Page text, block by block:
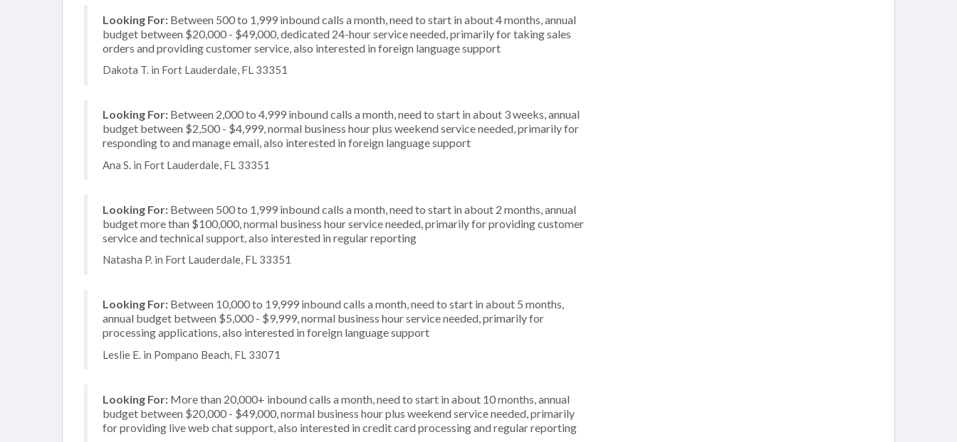
Looking For: Between 500 to 1,999 inbound calls a month, need to start in about 4 months, annual
budget between $20,000 - $49,000, dedicated 24-hour service needed, primarily for taking sales
orders and providing customer service, also interested in foreign language support
Dakota T. in Fort Lauderdale, FL 33351
Looking For: Between 2,000 to 4,999 inbound calls a month, need to start in about 3 weeks, annual
budget between $2,500 - $4,999, normal business hour plus weekend service needed, primarily for
responding to and manage email, also interested in foreign language support
Ana S. in Fort Lauderdale, FL 33351
Looking For: Between 500 to 1,999 inbound calls a month, need to start in about 2 months, annual
budget more than $100,000, normal business hour service needed, primarily for providing customer
service and technical support, also interested in regular reporting
Natasha P. in Fort Lauderdale, FL 33351
Looking For: Between 10,000 to 19,999 inbound calls a month, need to start in about 5 months,
annual budget between $5,000 - $9,999, normal business hour service needed, primarily for
processing applications, also interested in foreign language support
Leslie E. in Pompano Beach, FL 33071
Looking For: More than 20,000+ inbound calls a month, need to start in about 10 months, annual
budget between $20,000 - $49,000, normal business hour plus weekend service needed, primarily
for providing live web chat support, also interested in credit card processing and regular reporting